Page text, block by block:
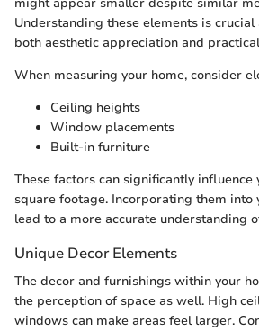
Understanding these elements is
both aesthetic appreciation and
When measuring your home, consider
Ceiling heights
Window placements
Built-in furniture
These factors can significantly influence
square footage. Incorporating them into
lead to a more accurate understanding
Unique Decor Elements
The decor and furnishings within your
the perception of space as well. High
windows can make areas feel larger.